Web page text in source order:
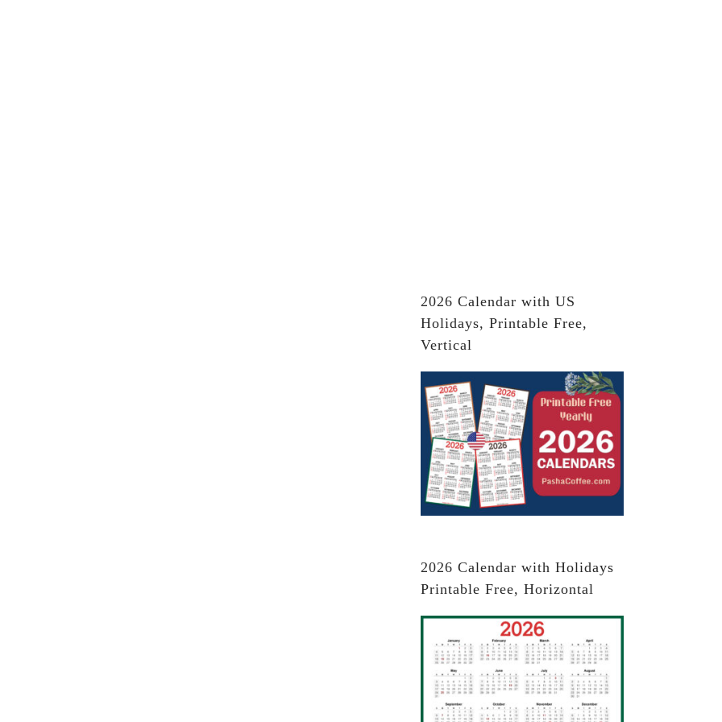
2026 Calendar with US
Holidays, Printable Free,
Vertical
2026 Calendar with Holidays
Printable Free, Horizontal